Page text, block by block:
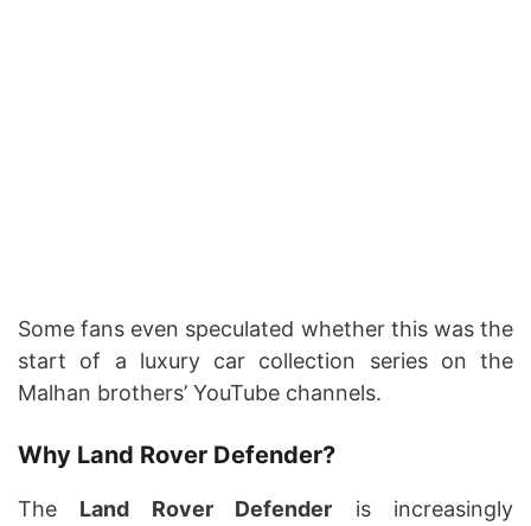
Some fans even speculated whether this was the
start of a luxury car collection series on the
Malhan brothers’ YouTube channels.
Why Land Rover Defender?
The Land Rover Defender is increasingly